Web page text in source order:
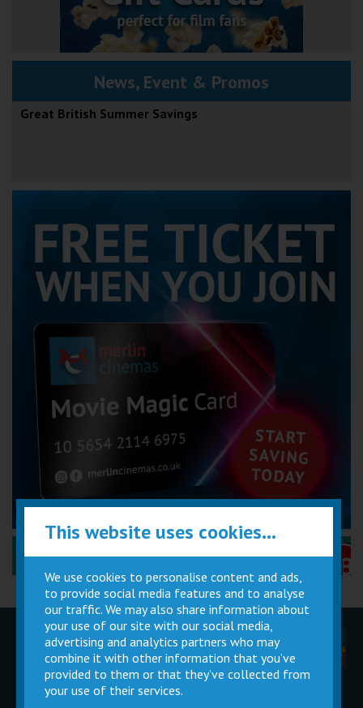
News, Event & Promos
Great British Summer Savings
Performance Certificates Explained »
Children
Parties
Movie
Magic Card
Cinema
Facilities
Private
Buy Gift
This website uses cookies...
We use cookies to personalise content and ads,
to provide social media features and to analyse
our traffic. We may also share information about
your use of our site with our social media,
advertising and analytics partners who may
combine it with other information that you’ve
provided to them or that they’ve collected from
your use of their services.